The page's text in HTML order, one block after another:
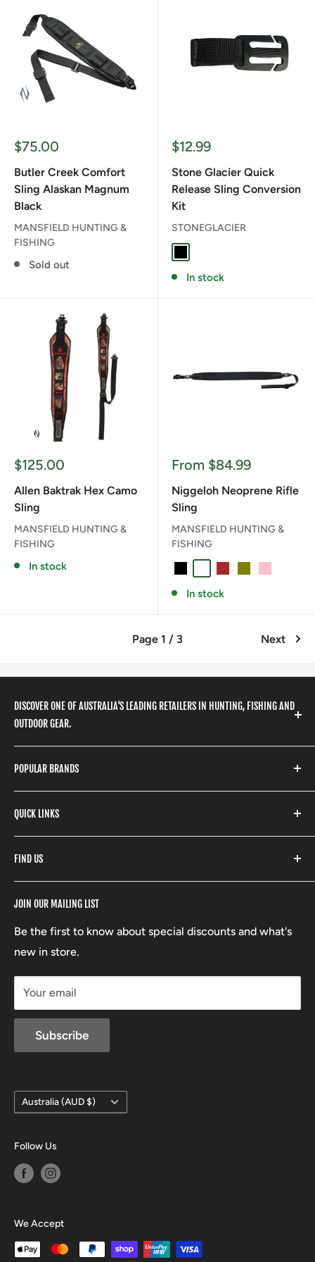
Sale
$75.00
Butler Creek Comfort
Sling Alaskan Magnum
Black
MANSFIELD HUNTING &
FISHING
Sold out
Sale
$12.99
Stone Glacier Quick
Release Sling Conversion
Kit
STONEGLACIER
In stock
Sale
$125.00
Allen Baktrak Hex Camo
Sling
MANSFIELD HUNTING &
FISHING
In stock
Sale
From $84.99
Niggeloh Neoprene Rifle
Sling
MANSFIELD HUNTING &
FISHING
In stock
Page 1 / 3 Next
DISCOVER ONE OF AUSTRALIA'S LEADING RETAILERS IN HUNTING, FISHING AND
OUTDOOR GEAR.
We stock a huge range of outdoor clothing, fishing
gear, hunting accessories, camping, hiking, archery
products and so much more! Shop in store or online
with our extensive range of brands and products.
POPULAR BRANDS
Stone Glacier
Yeti
Fishpond
Stoney Creek
RCBS
Beretta
Lowa
QUICK LINKS
Search
Refund Policy
Terms of Service
Boxing Day Sales
JOIN OUR MAILING LIST
Be the first to know about special discounts and what's
new in store.
Your email
Subscribe
FIND US
17 High Street, Mansfield VIC 3722
Country/region
Australia (AUD $)
Follow Us
We Accept